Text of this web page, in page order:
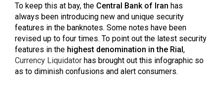
To keep this at bay, the Central Bank of Iran has
always been introducing new and unique security
features in the banknotes. Some notes have been
revised up to four times. To point out the latest security
features in the highest denomination in the Rial,
Currency Liquidator has brought out this infographic so
as to diminish confusions and alert consumers.